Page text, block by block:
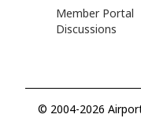
Member Portal
Discussions
© 2004-2026